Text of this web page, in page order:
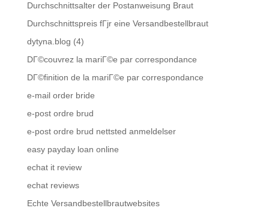
Durchschnittsalter der Postanweisung Braut
Durchschnittspreis fГјr eine Versandbestellbraut
dytyna.blog (4)
DГ©couvrez la mariГ©e par correspondance
DГ©finition de la mariГ©e par correspondance
e-mail order bride
e-post ordre brud
e-post ordre brud nettsted anmeldelser
easy payday loan online
echat it review
echat reviews
Echte Versandbestellbrautwebsites